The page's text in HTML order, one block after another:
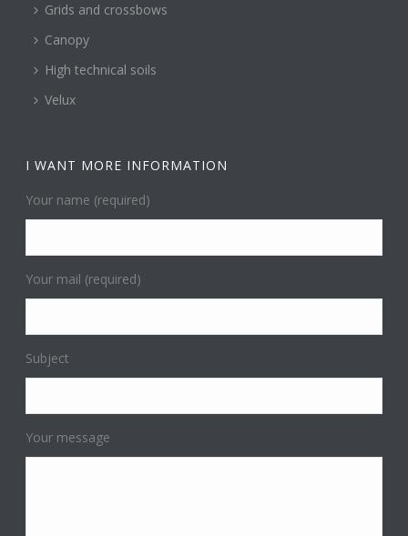
Grids and crossbows
Canopy
High technical soils
Velux
I WANT MORE INFORMATION
Your name (required)
Your mail (required)
Subject
Your message